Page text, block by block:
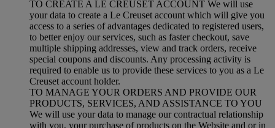
TO CREATE A LE CREUSET ACCOUNT We will use
your data to create a Le Creuset account which will give you
access to a series of advantages dedicated to registered users,
to better enjoy our services, such as faster checkout, save
multiple shipping addresses, view and track orders, receive
special coupons and discounts. Any processing activity is
required to enable us to provide these services to you as a Le
Creuset account holder.
TO MANAGE YOUR ORDERS AND PROVIDE OUR
PRODUCTS, SERVICES, AND ASSISTANCE TO YOU
We will use your data to manage our contractual relationship
with you, your purchase of products on the Website and or in